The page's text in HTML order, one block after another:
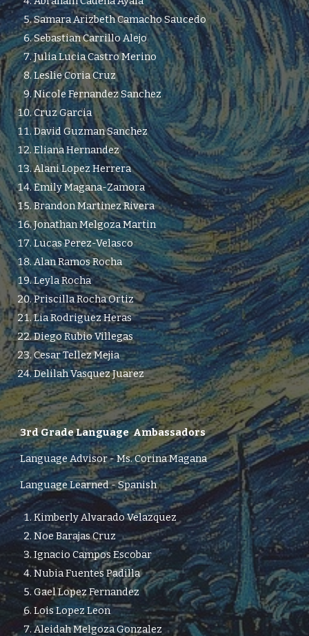
Samara Arizbeth Camacho Saucedo
Sebastian Carrillo Alejo
Julia Lucia Castro Merino
Leslie Coria Cruz
Nicole Fernandez Sanchez
Cruz Garcia
David Guzman Sanchez
Eliana Hernandez
Alani Lopez Herrera
Emily Magana-Zamora
Brandon Martinez Rivera
Jonathan Melgoza Martin
Lucas Perez-Velasco
Alan Ramos Rocha
Leyla Rocha
Priscilla Rocha Ortiz
Lia Rodriguez Heras
Diego Rubio Villegas
Cesar Tellez Mejia
Delilah Vasquez Juarez
3rdGrade Language Ambassadors
Language Advisor -Ms. Corina Magana
Language Learned - Spanish
Kimberly Alvarado Velazquez
Noe Barajas Cruz
Ignacio Campos Escobar
Nubia Fuentes Padilla
Gael Lopez Fernandez
Lois Lopez Leon
Aleidah Melgoza Gonzalez